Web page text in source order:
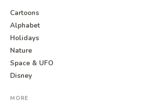
Cartoons
Alphabet
Holidays
Nature
Space & UFO
Disney
MORE